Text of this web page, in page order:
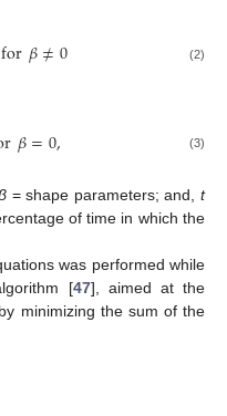
for𝛽≠0 (2)
𝛽=0, (3)
= shape parameters; and,t
of time in which the
was performed while
[47], aimed at the
minimizing the sum of the